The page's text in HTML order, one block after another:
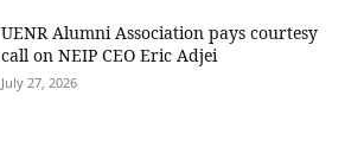
UENR Alumni Association pays courtesy
call on NEIP CEO Eric Adjei
July 27, 2026